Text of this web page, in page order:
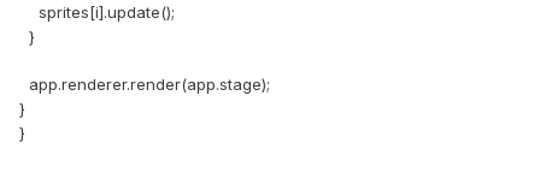
sprites[i].update();
}
app.renderer.render(app.stage);
}
}